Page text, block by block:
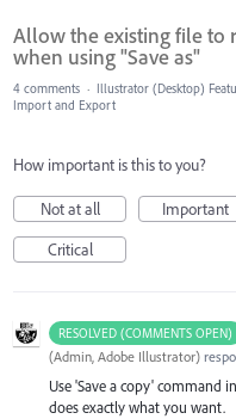
Allow the existing file to
when using "Save as"
4 comments · Illustrator (Desktop)
Import and Export
How important is this to you?
Not at all
Important
Critical
RESOLVED (COMMENTS OPEN)
(Admin, Adobe Illustrator)
Use 'Save a copy' command
does exactly what you want.